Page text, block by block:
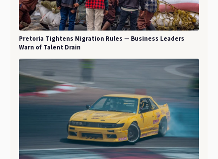
Pretoria Tightens Migration Rules — Business Leaders
Warn of Talent Drain